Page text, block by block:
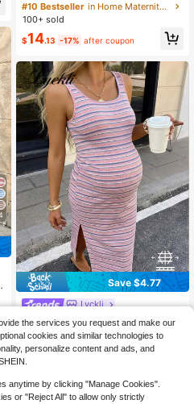
asual Maternity Dress For Women
#10 Bestseller
in Home Maternity Dresses
100+ sold
$14.13 -17% after coupon
Save $4.77
Lyckli
Lyckli Maternity Colorblock Striped
Print Scoop Neck Sleeveless Dress
100+ sold
$9.52 -33%
the services you request and make our
cookies and similar technologies to
personalize content and ads, and
anytime by clicking "Manage Cookies".
or "Reject All" to allow only strictly